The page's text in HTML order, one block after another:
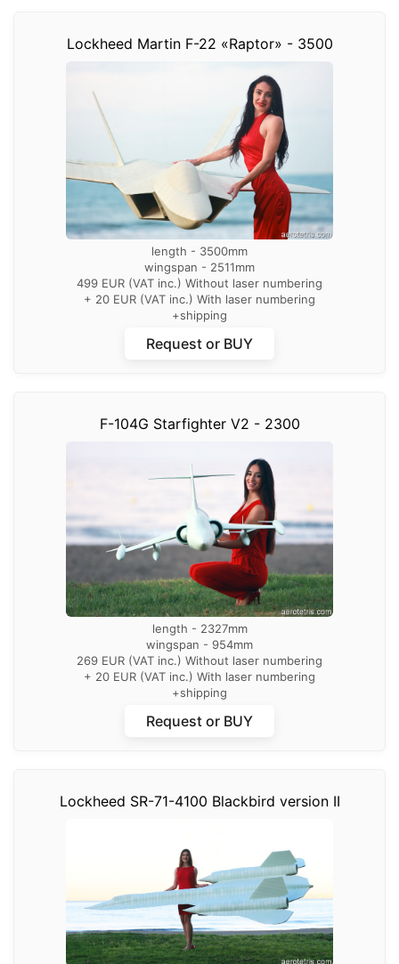
Lockheed Martin F-22 «Raptor» - 3500
length - 3500mm
wingspan - 2511mm
499 EUR (VAT inc.) Without laser numbering
+ 20 EUR (VAT inc.) With laser numbering
+shipping
Request or BUY
F-104G Starfighter V2 - 2300
length - 2327mm
wingspan - 954mm
269 EUR (VAT inc.) Without laser numbering
+ 20 EUR (VAT inc.) With laser numbering
+shipping
Request or BUY
Lockheed SR-71-4100 Blackbird version II